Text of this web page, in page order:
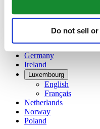
Do not sell
Denmark
Germany
Ireland
Luxembourg
English
Français
Netherlands
Norway
Poland